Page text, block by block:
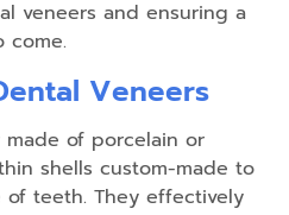
veneers and ensuring a
come.
Veneers
made of porcelain or
shells custom-made to
teeth. They effectively